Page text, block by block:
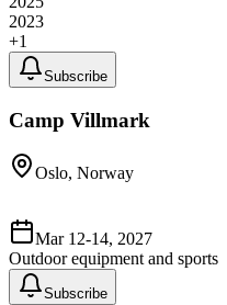
2023
+1
Subscribe
Camp Villmark
Oslo, Norway
Mar 12-14, 2027
Outdoor equipment and sports
Subscribe